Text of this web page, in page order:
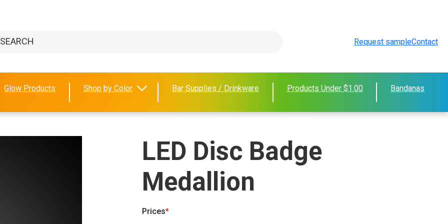
Request sampleContact
Glow Products Shop by Color Bar Supplies / Drinkware Products Under $1.00 Bandanas
LED Disc Badge
Medallion
Prices